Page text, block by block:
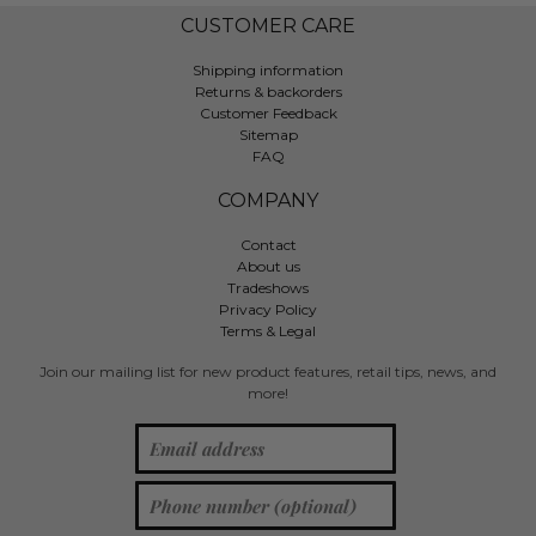
CUSTOMER CARE
Shipping information
Returns & backorders
Customer Feedback
Sitemap
FAQ
COMPANY
Contact
About us
Tradeshows
Privacy Policy
Terms & Legal
Join our mailing list for new product features, retail tips, news, and
more!